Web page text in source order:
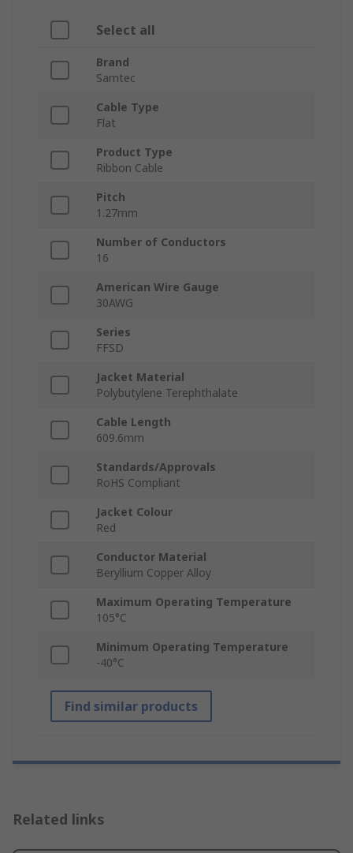
Select all
Brand
Samtec
Cable Type
Flat
Product Type
Ribbon Cable
Pitch
1.27mm
Number of Conductors
16
American Wire Gauge
30AWG
Series
FFSD
Jacket Material
Polybutylene Terephthalate
Cable Length
609.6mm
Standards/Approvals
RoHS Compliant
Jacket Colour
Red
Conductor Material
Beryllium Copper Alloy
Maximum Operating Temperature
105°C
Minimum Operating Temperature
-40°C
Find similar products
Related links